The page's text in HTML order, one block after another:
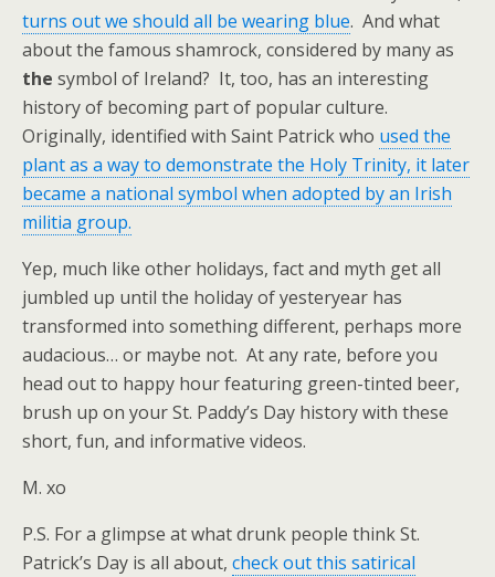
turns out we should all be wearing blue. And what
about the famous shamrock, considered by many as
the symbol of Ireland? It, too, has an interesting
history of becoming part of popular culture.
Originally, identified with Saint Patrick who used the
plant as a way to demonstrate the Holy Trinity, it later
became a national symbol when adopted by an Irish
militia group.
Yep, much like other holidays, fact and myth get all
jumbled up until the holiday of yesteryear has
transformed into something different, perhaps more
audacious… or maybe not. At any rate, before you
head out to happy hour featuring green-tinted beer,
brush up on your St. Paddy’s Day history with these
short, fun, and informative videos.
M. xo
P.S. For a glimpse at what drunk people think St.
Patrick’s Day is all about, check out this satirical